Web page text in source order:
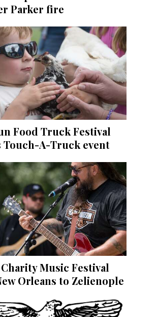
Parker fire
Food Truck Festival
Touch-A-Truck event
Music Festival
Orleans to Zelienople